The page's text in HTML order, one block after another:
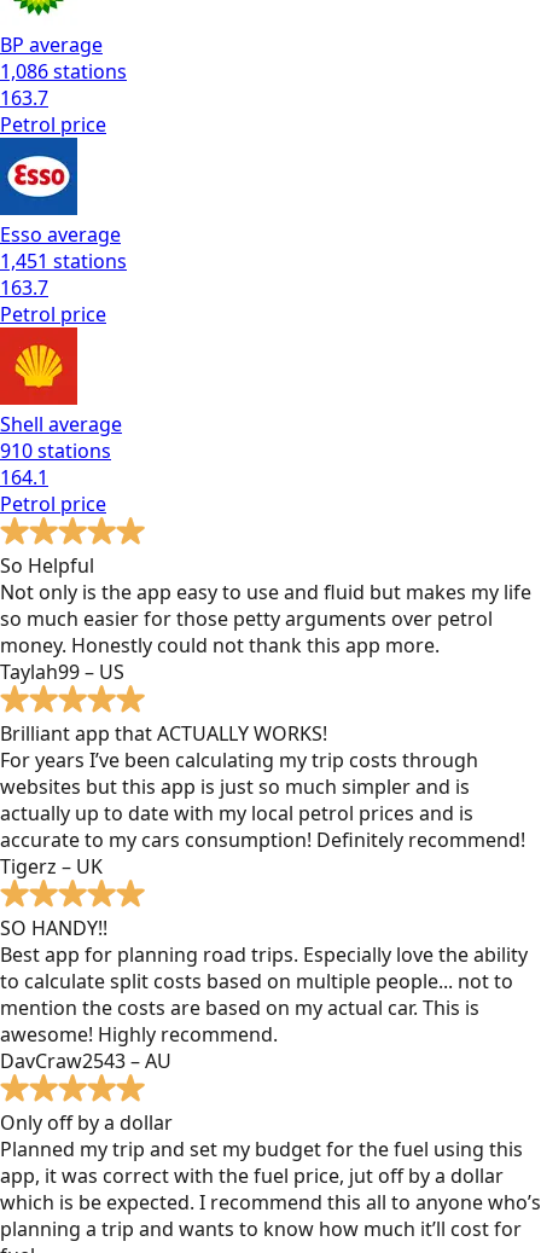
BP average
1,086stations
163.7
Petrol price
Esso average
1,451 stations
163.7
Petrol price
Shell average
910stations
164.1
Petrol price
So Helpful
Not only is the app easy to use and fluid but makes my life
so much easier for those petty arguments over petrol
money. Honestly could not thank this app more.
Taylah99 – US
Brilliant app that ACTUALLY WORKS!
For years I’ve been calculating my trip costs through
websites but this app is just so much simpler and is
actually up to date with my local petrol prices and is
accurate to my cars consumption! Definitely recommend!
Tigerz – UK
SO HANDY!!
Best app for planning road trips. Especially love the ability
to calculate split costs based on multiple people... not to
mention the costs are based on my actual car. This is
awesome! Highly recommend.
DavCraw2543 – AU
Only off by a dollar
Planned my trip and set my budget for the fuel using this
app, it was correct with the fuel price, jut off by a dollar
which is be expected. I recommend this all to anyone who’s
planning a trip and wants to know how much it’ll cost for